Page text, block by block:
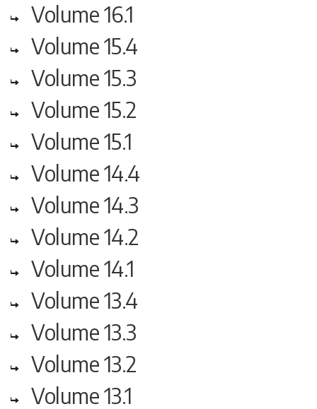
Volume 16.1
Volume 15.4
Volume 15.3
Volume 15.2
Volume 15.1
Volume 14.4
Volume 14.3
Volume 14.2
Volume 14.1
Volume 13.4
Volume 13.3
Volume 13.2
Volume 13.1